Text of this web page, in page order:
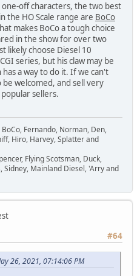
off characters, the two best
the HO Scale range are BoCo
makes BoCo a tough choice
in the show for over two
likely choose Diesel 10
series, but his claw may be
a way to do it. If we can't
be welcomed, and sell very
sellers.
Fernando, Norman, Den,
Hiro, Harvey, Splatter and
Flying Scotsman, Duck,
Sidney, Mainland Diesel, 'Arry and
#64
26, 2021, 07:14:06 PM